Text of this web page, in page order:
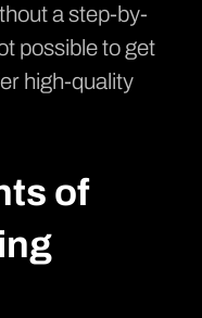
a step-by-
possible to get
high-quality
of